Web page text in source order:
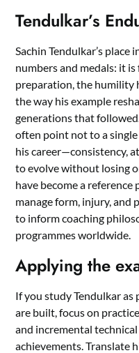
Tendulkar’s
Sachin Tendulkar’s
numbers and medals: it
preparation, the humility
the way his example
generations that
often point not to a
his career—consistency,
to evolve without losing
have become a
manage form, injury, and
to inform coaching
programmes worldwide.
Applying the
If you study Tendulkar
are built, focus on
and incremental
achievements. Translate